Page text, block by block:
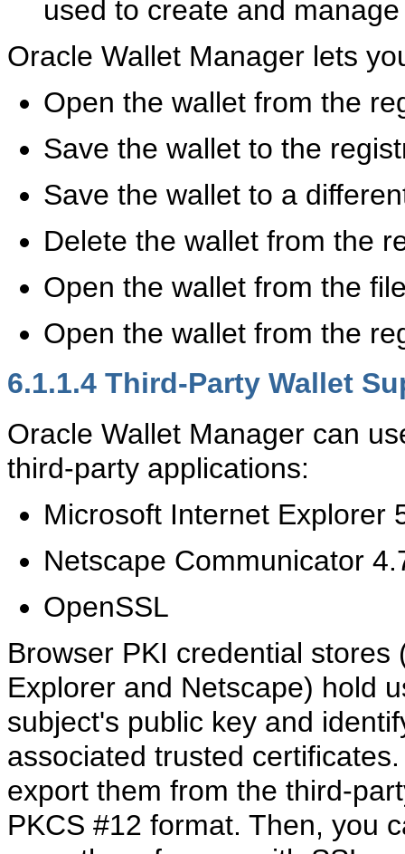
used to create and
Oracle Wallet Manager lets
Open the wallet from the
Save the wallet to the
Save the wallet to a
Delete the wallet from the
Open the wallet from the
Open the wallet from the
6.1.1.4 Third-Party Wallet
Oracle Wallet Manager can
third-party applications:
Microsoft Internet Explorer
Netscape Communicator
OpenSSL
Browser PKI credential
Explorer and Netscape) hold
subject's public key and
associated trusted
export them from the third-
PKCS #12 format. Then, you